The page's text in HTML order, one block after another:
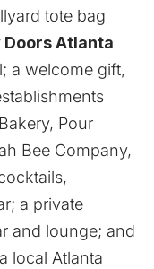
tote bag
Doors Atlanta
a welcome gift,
Pour
Bee Company,
a private
and lounge; and
local Atlanta